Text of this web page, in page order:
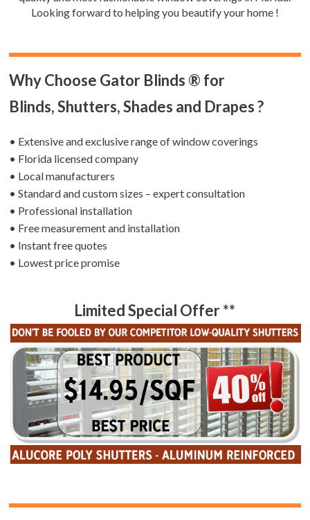
Looking forward to helping you beautify your home !
Why Choose Gator Blinds ® for
Blinds, Shutters, Shades and Drapes ?
• Extensive and exclusive range of window coverings
• Florida licensed company
• Local manufacturers
• Standard and custom sizes – expert consultation
• Professional installation
• Free measurement and installation
• Instant free quotes
• Lowest price promise
Limited Special Offer **